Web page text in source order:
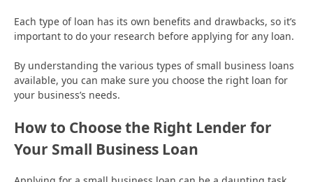
Each type of loan has its own benefits and drawbacks, so it’s
important to do your research before applying for any loan.
By understanding the various types of small business loans
available, you can make sure you choose the right loan for
your business’s needs.
How to Choose the Right Lender for
Your Small Business Loan